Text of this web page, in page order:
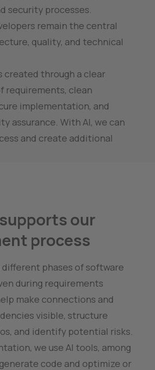
security processes.
remain the central
quality, and technical
created through a clear
requirements, clean
implementation, and
assurance. With AI, we can
and create additional
our
process
different phases of software
during requirements
make connections and
visible, structure
and identify potential risks.
we use AI tools, among
code and optimize or